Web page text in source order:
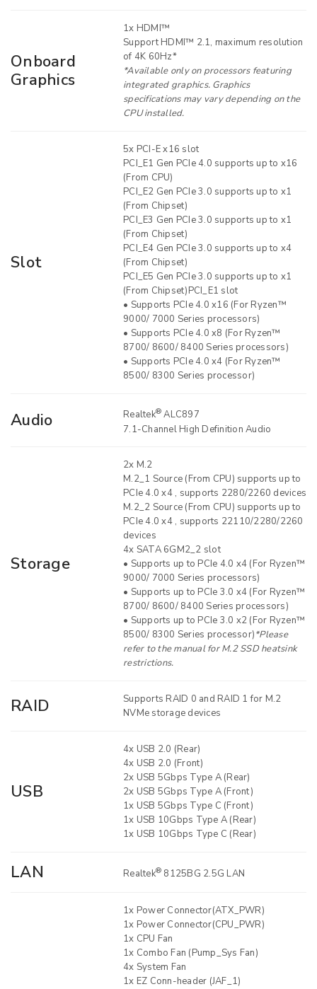
Onboard
Graphics
1x HDMI™
Support HDMI™ 2.1, maximum resolution
of 4K 60Hz*
*Available only on processors featuring
integrated graphics. Graphics
specifications may vary depending on the
CPU installed.
Slot
5x PCI-E x16 slot
PCI_E1 Gen PCIe 4.0 supports up to x16
(From CPU)
PCI_E2 Gen PCIe 3.0 supports up to x1
(From Chipset)
PCI_E3 Gen PCIe 3.0 supports up to x1
(From Chipset)
PCI_E4 Gen PCIe 3.0 supports up to x4
(From Chipset)
PCI_E5 Gen PCIe 3.0 supports up to x1
(From Chipset)PCI_E1 slot
• Supports PCIe 4.0 x16 (For Ryzen™
9000/ 7000 Series processors)
• Supports PCIe 4.0 x8 (For Ryzen™
8700/ 8600/ 8400 Series processors)
• Supports PCIe 4.0 x4 (For Ryzen™
8500/ 8300 Series processor)
Audio Realtek® ALC897
7.1-Channel High Definition Audio
Storage
2x M.2
M.2_1 Source (From CPU) supports up to
PCIe 4.0 x4 , supports 2280/2260 devices
M.2_2 Source (From CPU) supports up to
PCIe 4.0 x4 , supports 22110/2280/2260
devices
4x SATA 6GM2_2 slot
• Supports up to PCIe 4.0 x4 (For Ryzen™
9000/ 7000 Series processors)
• Supports up to PCIe 3.0 x4 (For Ryzen™
8700/ 8600/ 8400 Series processors)
• Supports up to PCIe 3.0 x2 (For Ryzen™
8500/ 8300 Series processor)*Please
refer to the manual for M.2 SSD heatsink
restrictions.
RAID
Supports RAID 0 and RAID 1 for M.2
NVMe storage devices
USB
4x USB 2.0 (Rear)
4x USB 2.0 (Front)
2x USB 5Gbps Type A (Rear)
2x USB 5Gbps Type A (Front)
1x USB 5Gbps Type C (Front)
1x USB 10Gbps Type A (Rear)
1x USB 10Gbps Type C (Rear)
LAN Realtek® 8125BG 2.5G LAN
1x Power Connector(ATX_PWR)
1x Power Connector(CPU_PWR)
1x CPU Fan
1x Combo Fan (Pump_Sys Fan)
4x System Fan
1x EZ Conn-header (JAF_1)